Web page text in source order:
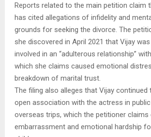
Reports related to the main petition claim
has cited allegations of infidelity and
grounds for seeking the divorce. The
she discovered in April 2021 that Vijay
involved in an “adulterous relationship”
which she claims caused emotional
breakdown of marital trust.
The filing also alleges that Vijay continued
open association with the actress in
overseas trips, which the petitioner claims
embarrassment and emotional hardship